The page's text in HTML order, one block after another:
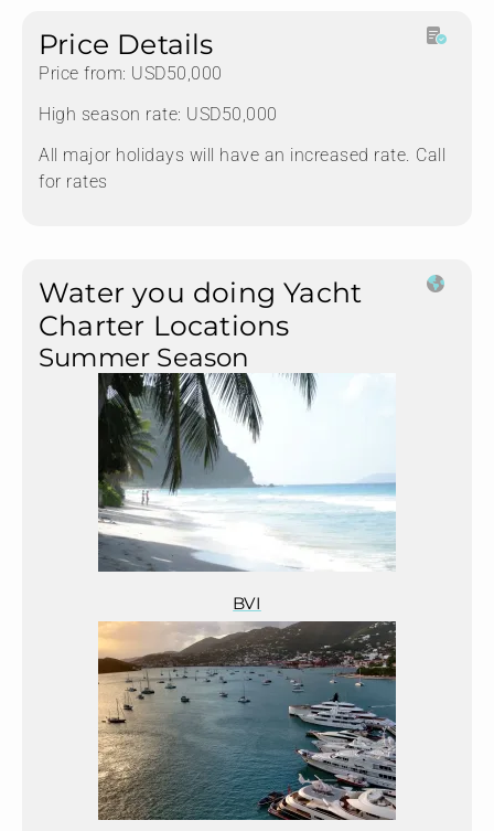
Price Details
Price from: USD50,000
High season rate: USD50,000
All major holidays will have an increased rate. Call
for rates
Water you doing Yacht
Charter Locations
Summer Season
BVI